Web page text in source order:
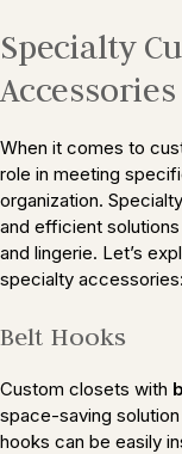
Specialty
Accessories
When it comes to
role in meeting
organization.
and efficient
and lingerie. Let’s
specialty accessories:
Belt Hooks
Custom closets with
space-saving
hooks can be easily